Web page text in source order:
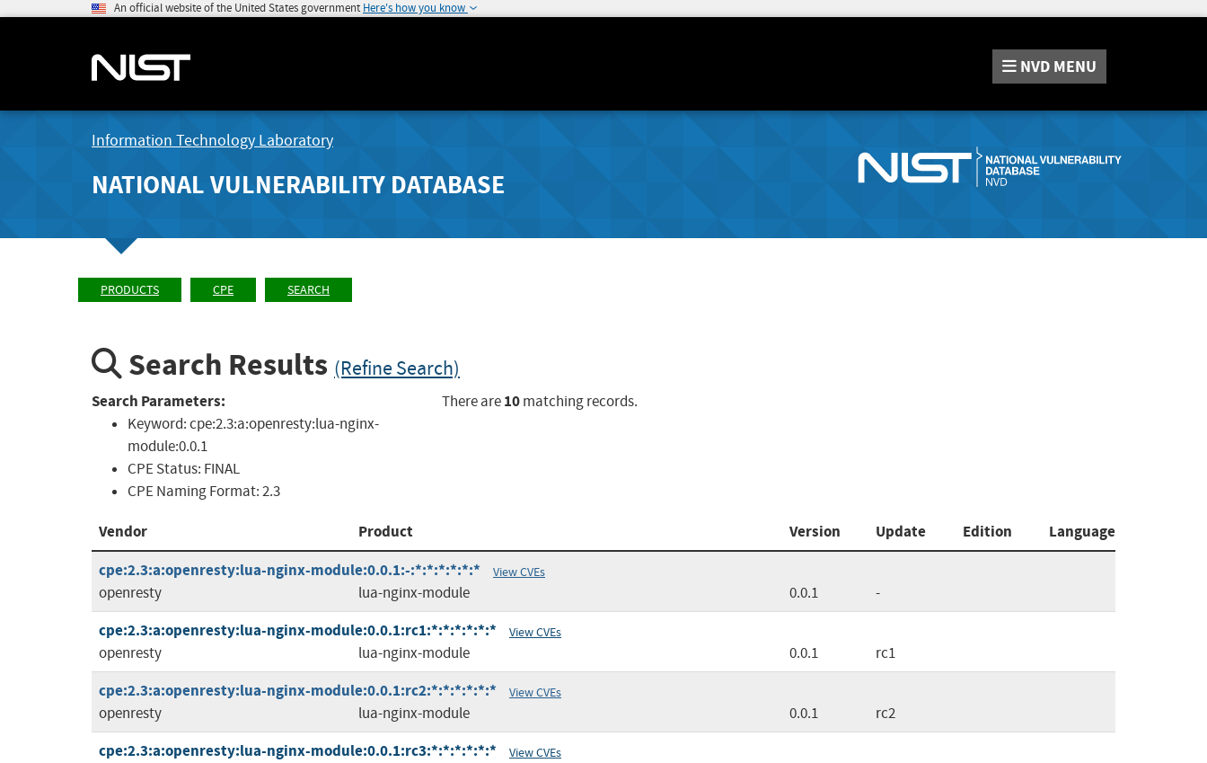
An official website of the United States government Here's how you know
NVD MENU
Information Technology Laboratory
NATIONAL VULNERABILITY DATABASE
PRODUCTS CPE SEARCH
Search Results (Refine Search)
Search Parameters:
Keyword:cpe:2.3:a:openresty:lua-nginx-
module:0.0.1
CPE Status: FINAL
CPE Naming Format:2.3
There are10matching records.
Vendor Product Version Update Edition
Language
cpe:2.3:a:openresty:lua-nginx-module:0.0.1:-:*:*:*:*:*:*
View CVEs
openresty lua-nginx-module 0.0.1 -
cpe:2.3:a:openresty:lua-nginx-module:0.0.1:rc1:*:*:*:*:*:* View CVEs
openresty lua-nginx-module 0.0.1 rc1
cpe:2.3:a:openresty:lua-nginx-module:0.0.1:rc2:*:*:*:*:*:* View CVEs
openresty lua-nginx-module 0.0.1 rc2
cpe:2.3:a:openresty:lua-nginx-module:0.0.1:rc3:*:*:*:*:*:* View CVEs